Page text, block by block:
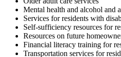
Mental health and alcohol and
Services for residents with
Self-sufficiency resources for
Resources on future
Financial literacy training for
Transportation services for